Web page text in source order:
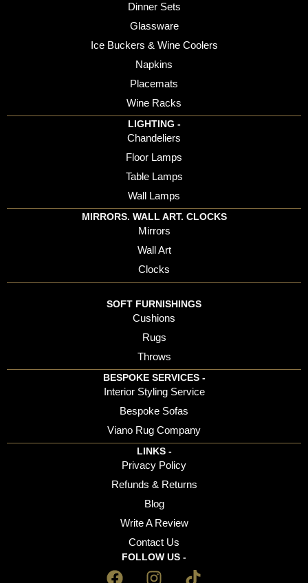
Dinner Sets
Glassware
Ice Buckers & Wine Coolers
Napkins
Placemats
Wine Racks
LIGHTING -
Chandeliers
Floor Lamps
Table Lamps
Wall Lamps
MIRRORS. WALL ART. CLOCKS
Mirrors
Wall Art
Clocks
SOFT FURNISHINGS
Cushions
Rugs
Throws
BESPOKE SERVICES -
Interior Styling Service
Bespoke Sofas
Viano Rug Company
LINKS -
Privacy Policy
Refunds & Returns
Blog
Write A Review
Contact Us
FOLLOW US -